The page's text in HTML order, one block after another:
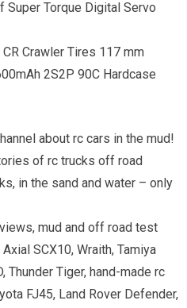
Super Torque Digital Servo
Crawler Tires 117 mm
2S2P 90C Hardcase
about rc cars in the mud!
of rc trucks off road
in the sand and water – only
mud and off road test
SCX10, Wraith, Tamiya
Thunder Tiger, hand-made rc
FJ45, Land Rover Defender,